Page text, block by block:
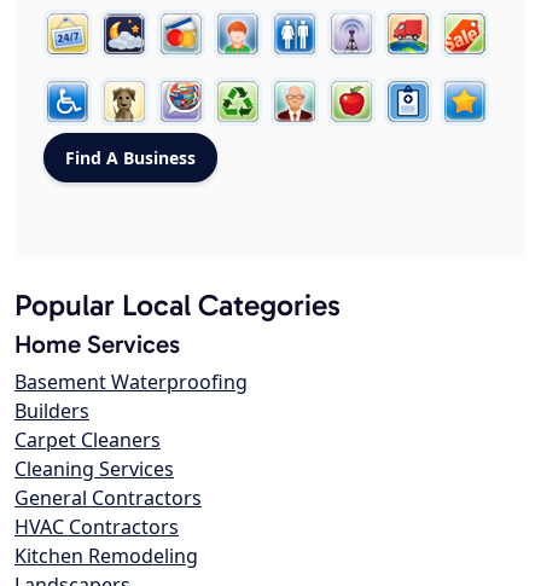
Popular Local Categories
Home Services
Basement Waterproofing
Builders
Carpet Cleaners
Cleaning Services
General Contractors
HVAC Contractors
Kitchen Remodeling